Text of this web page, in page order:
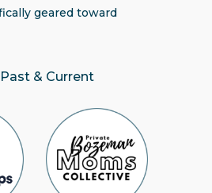
geared toward
& Current